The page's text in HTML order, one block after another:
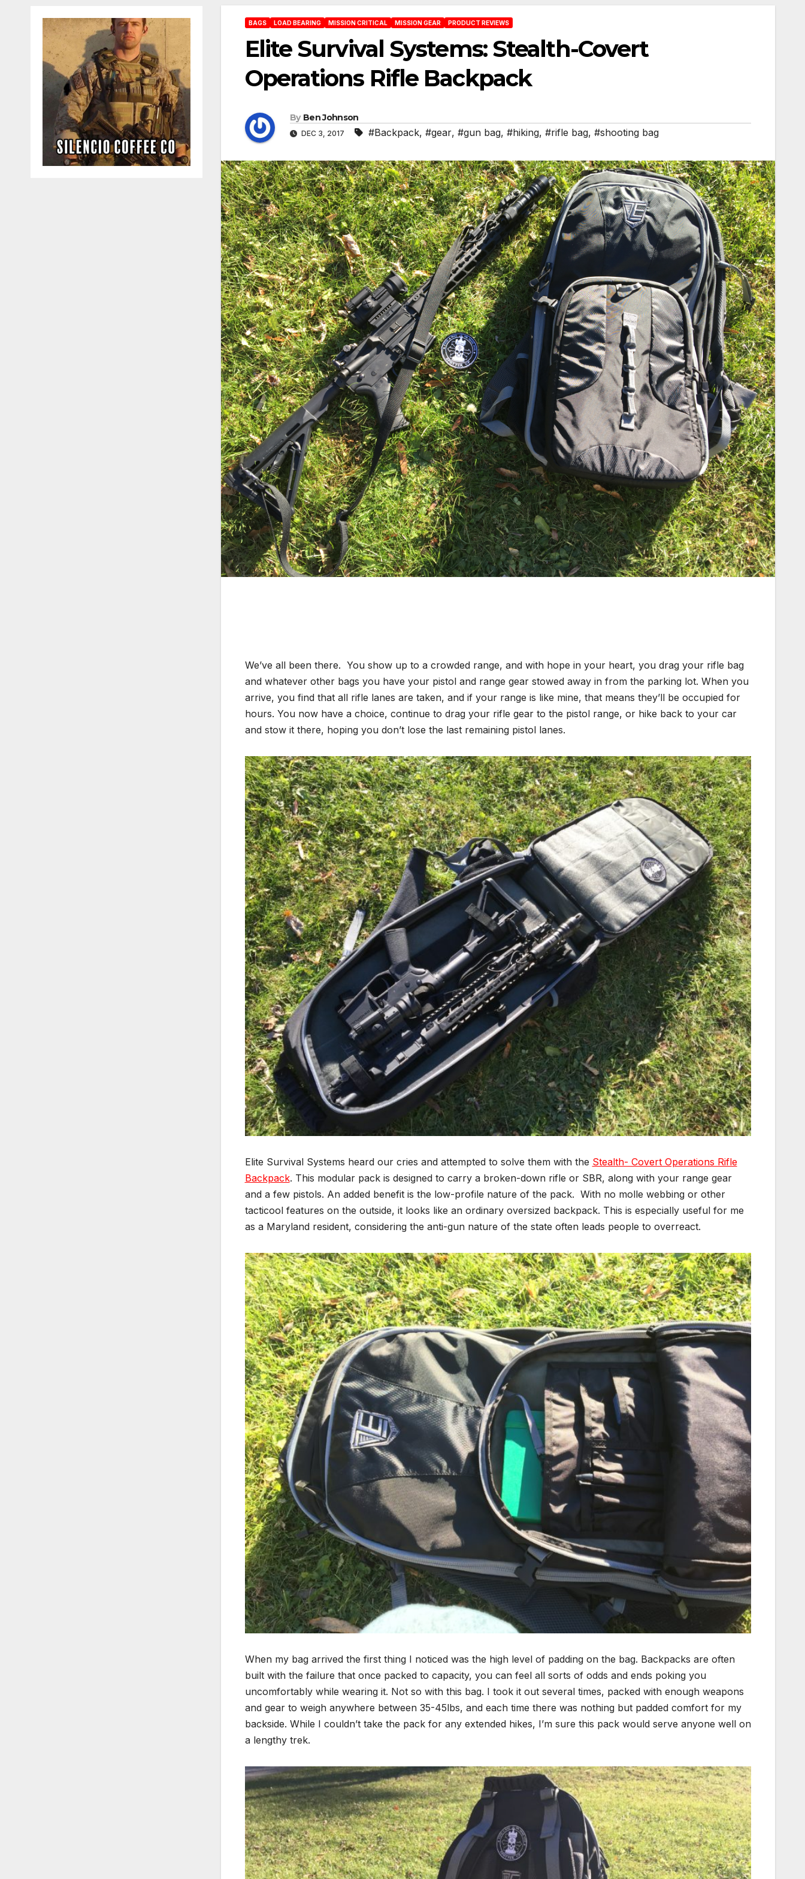
BAGS LOAD BEARING MISSION CRITICAL MISSION GEAR PRODUCT REVIEWS
Elite Survival Systems: Stealth-Covert
Operations Rifle Backpack
By Ben Johnson
DEC 3, 2017 #Backpack, #gear, #gun bag, #hiking, #rifle bag, #shooting bag
We’ve all been there. You show up to a crowded range, and with hope in your heart, you drag your rifle bag
and whatever other bags you have your pistol and range gear stowed away in from the parking lot. When you
arrive, you find that all rifle lanes are taken, and if your range is like mine, that means they’ll be occupied for
hours. You now have a choice, continue to drag your rifle gear to the pistol range, or hike back to your car
and stow it there, hoping you don’t lose the last remaining pistol lanes.
Elite Survival Systems heard our cries and attempted to solve them with the Stealth- Covert Operations Rifle
Backpack. This modular pack is designed to carry a broken-down rifle or SBR, along with your range gear
and a few pistols. An added benefit is the low-profile nature of the pack. With no molle webbing or other
tacticool features on the outside, it looks like an ordinary oversized backpack. This is especially useful for me
as a Maryland resident, considering the anti-gun nature of the state often leads people to overreact.
When my bag arrived the first thing I noticed was the high level of padding on the bag. Backpacks are often
built with the failure that once packed to capacity, you can feel all sorts of odds and ends poking you
uncomfortably while wearing it. Not so with this bag. I took it out several times, packed with enough weapons
and gear to weigh anywhere between 35-45lbs, and each time there was nothing but padded comfort for my
backside. While I couldn’t take the pack for any extended hikes, I’m sure this pack would serve anyone well on
a lengthy trek.